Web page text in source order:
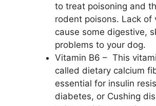
to treat poisoning and
rodent poisons. Lack of
cause some digestive,
problems to your dog.
Vitamin B6 – This
called dietary calcium
essential for insulin
diabetes, or Cushing